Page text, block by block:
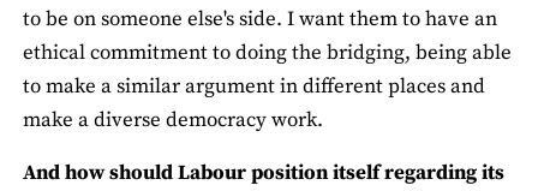
to be on someone else's side. I want them to have an
ethical commitment to doing the bridging, being able
to make a similar argument in different places and
make a diverse democracy work.
And how should Labour position itself regarding its